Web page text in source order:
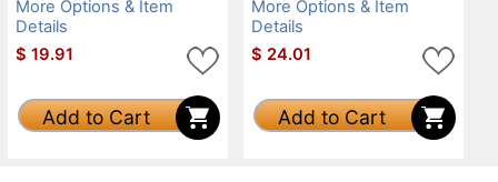
More Options & Item
Details
$ 19.91
Add to Cart
More Options & Item
Details
$ 24.01
Add to Cart